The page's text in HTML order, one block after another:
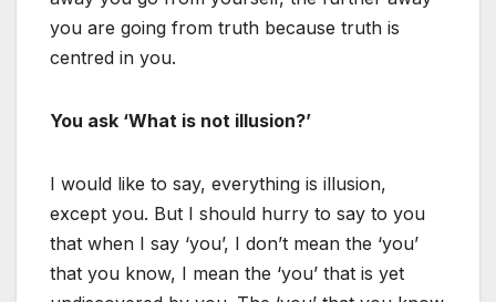
you are going from truth because truth is
centred in you.
You ask ‘What is not illusion?’
I would like to say, everything is illusion,
except you. But I should hurry to say to you
that when I say ‘you’, I don’t mean the ‘you’
that you know, I mean the ‘you’ that is yet